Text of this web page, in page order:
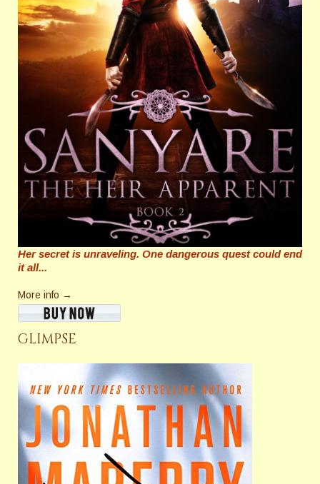
Her secret is unraveling. One dangerous quest could end
it all...
More info →
GLIMPSE